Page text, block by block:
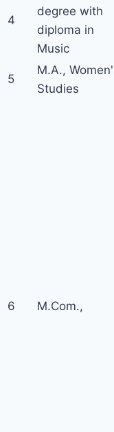
4
degree with
diploma in
Music
5
M.A.,
Studies
6 M.Com.,